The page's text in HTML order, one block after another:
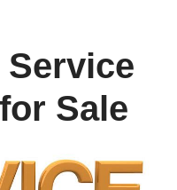
Sale